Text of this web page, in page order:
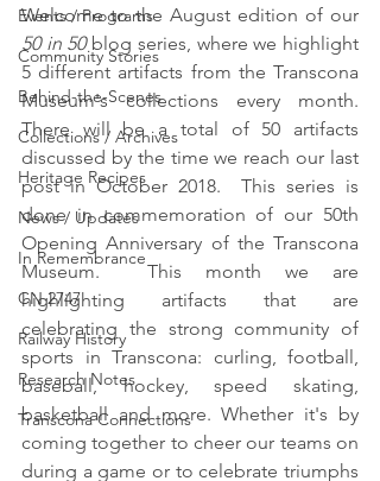
Events / Programs
Community Stories
Behind-the-Scenes
Collections / Archives
Heritage Recipes
News / Updates
In Remembrance
CN 2747
Railway History
Research Notes
Transcona Connections
50 in 50 blog series, where we highlight
5 different artifacts from the Transcona
Museum's collections every month.
There will be a total of 50 artifacts
discussed by the time we reach our last
post in October 2018.  This series is
done in commemoration of our 50th
Opening Anniversary of the Transcona
Museum.  This month we are
highlighting artifacts that are
celebrating the strong community of
sports in Transcona: curling, football,
baseball, hockey, speed skating,
basketball and more. Whether it's by
coming together to cheer our teams on
during a game or to celebrate triumphs